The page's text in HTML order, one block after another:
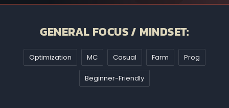
GENERAL FOCUS / MINDSET:
Optimization MC Casual Farm Prog
Beginner-Friendly